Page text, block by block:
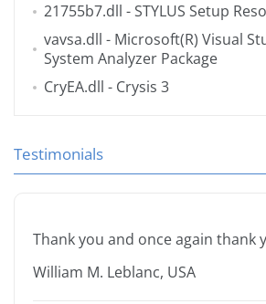
21755b7.dll - STYLUS Setup
vavsa.dll - Microsoft(R) Visual
System Analyzer Package
CryEA.dll - Crysis 3
Testimonials
Thank you and once again thank
William M. Leblanc, USA